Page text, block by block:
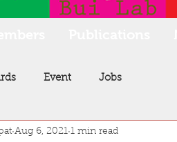
Event Jobs
Aug 6, 2021 1 min read